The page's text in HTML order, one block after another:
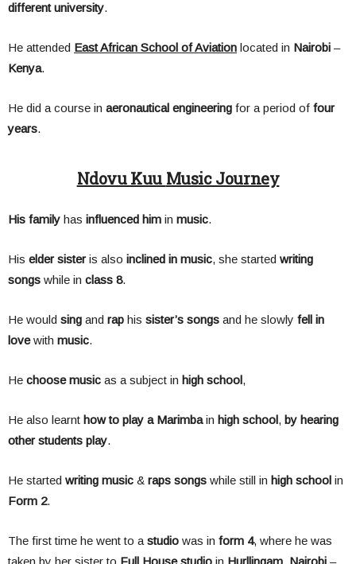
different university.
He attended East African School of Aviation located in Nairobi –
Kenya.
He did a course in aeronautical engineering for a period of four
years.
Ndovu Kuu Music Journey
His family has influenced him in music.
His elder sisteris also inclined in music, she started writing
songs while in class 8.
He would sing and rap his sister’s songs and he slowly fell in
lovewith music.
He choose music as a subject in high school,
He also learnt how to play a Marimbain high school, by hearing
other students play.
He started writing music & raps songs while still in high school in
Form 2.
The first time he went to a studio was in form 4, where he was
taken by her sister to Full House studio in Hurllingam Nairobi –